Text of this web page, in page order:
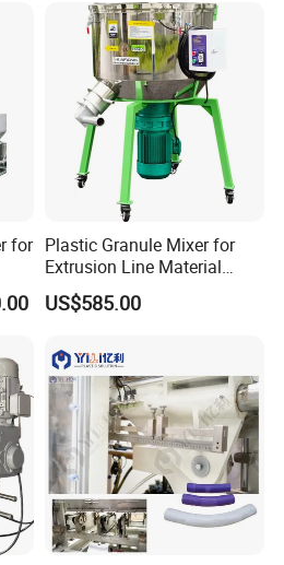
for Plastic Granule Mixer for
Extrusion Line Material
Preparation
US$585.00